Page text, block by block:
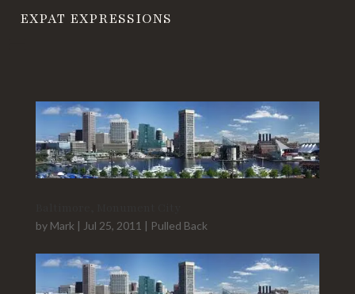
EXPAT EXPRESSIONS
by Mark | Jul 25, 2011 | Pulled Back